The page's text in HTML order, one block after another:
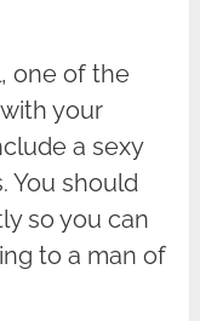
one of the
your
a sexy
You should
so you can
to a man of